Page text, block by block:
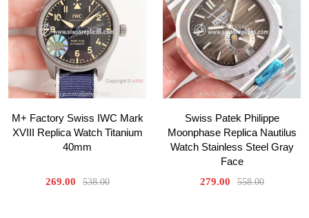
M+ Factory Swiss IWC Mark
XVIII Replica Watch Titanium
40mm
269.00 538.00
Swiss Patek Philippe
Moonphase Replica Nautilus
Watch Stainless Steel Gray
Face
279.00 558.00